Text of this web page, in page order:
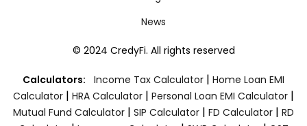
News
© 2024 CredyFi. All rights reserved
Calculators: Income Tax Calculator | Home Loan EMI
Calculator | HRA Calculator | Personal Loan EMI Calculator |
Mutual Fund Calculator | SIP Calculator | FD Calculator | RD